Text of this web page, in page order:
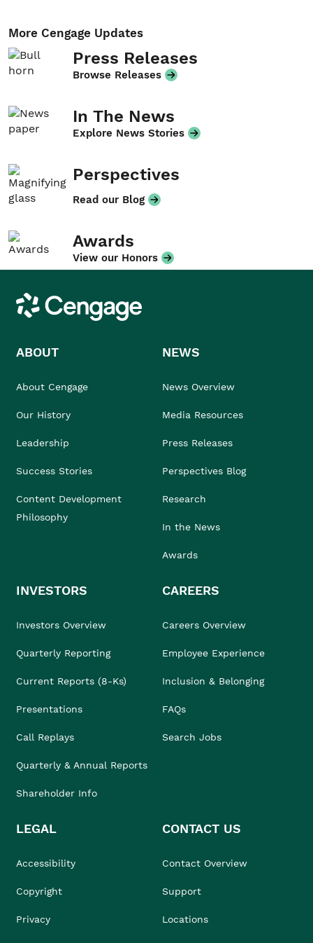
More Cengage Updates
Press Releases
Browse Releases
In The News
Explore News Stories
Perspectives
Read our Blog
Awards
View our Honors
Cengage
ABOUT
About Cengage
Our History
Leadership
Success Stories
Content Development
Philosophy
NEWS
News Overview
Media Resources
Press Releases
Perspectives Blog
Research
In the News
Awards
INVESTORS
Investors Overview
Quarterly Reporting
Current Reports (8-Ks)
Presentations
Call Replays
Quarterly & Annual Reports
Shareholder Info
CAREERS
Careers Overview
Employee Experience
Inclusion & Belonging
FAQs
Search Jobs
LEGAL
Accessibility
Copyright
Privacy
CONTACT US
Contact Overview
Support
Locations